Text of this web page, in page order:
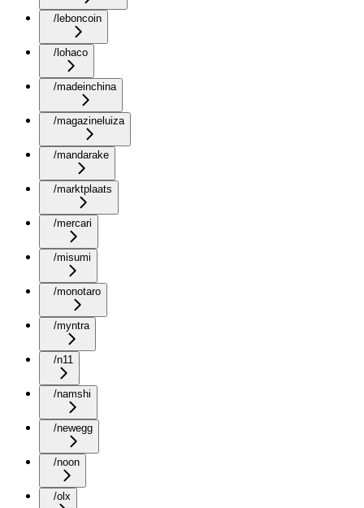
/leboncoin
/lohaco
/madeinchina
/magazineluiza
/mandarake
/marktplaats
/mercari
/misumi
/monotaro
/myntra
/n11
/namshi
/newegg
/noon
/olx